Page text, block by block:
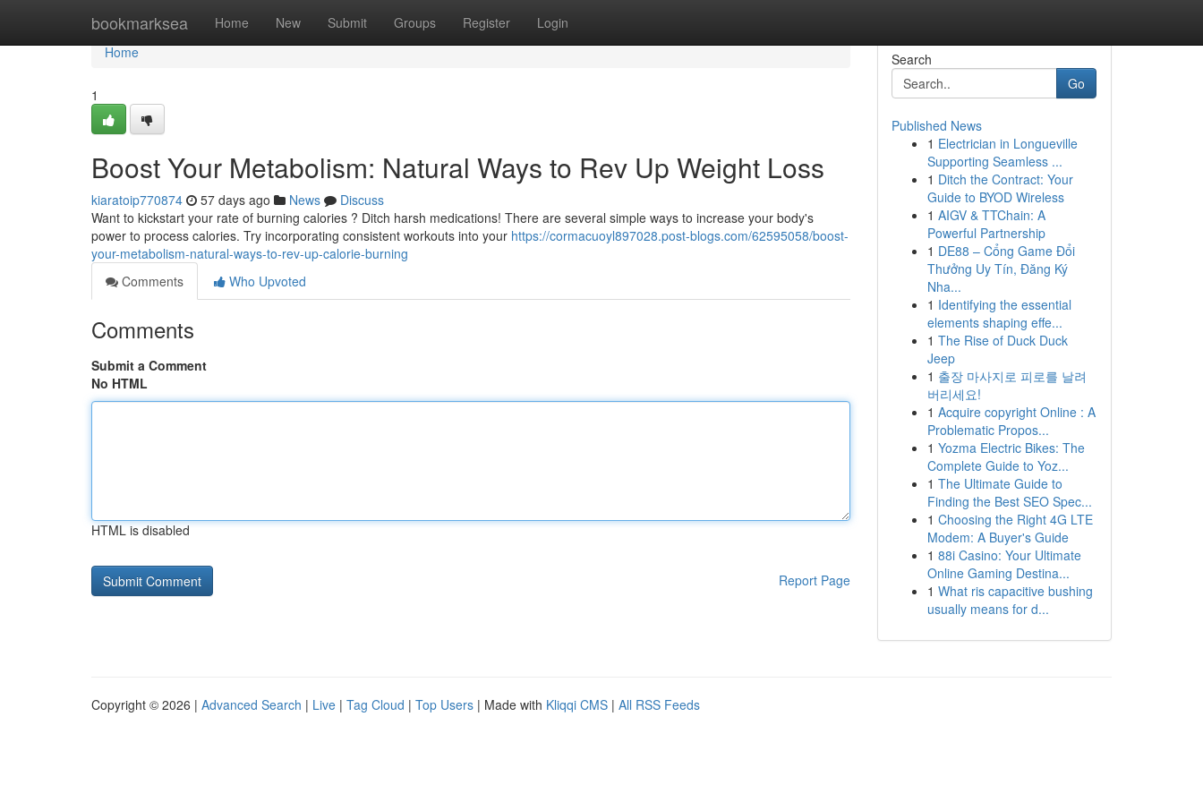
bookmarksea Home New Submit Groups Register Login
Home
Home
1
Boost Your Metabolism: Natural Ways to Rev Up Weight Loss
kiaratoip770874 57 days ago News
Discuss
Want to kickstart your rate of burning calories ? Ditch harsh medications! There are several simple ways to increase your body's
power to process calories. Try incorporating consistent workouts into your https://cormacuoyl897028.post-blogs.com/62595058/boost-
your-metabolism-natural-ways-to-rev-up-calorie-burning
Comments
Who Upvoted
Comments
Submit a Comment
No HTML
HTML is disabled
Report Page
Search
Go
Published News
1 Electrician in Longueville
Supporting Seamless ...
1 Ditch the Contract: Your
Guide to BYOD Wireless
1 AIGV & TTChain: A
Powerful Partnership
1 DE88 – Cổng Game Đổi
Thưởng Uy Tín, Đăng Ký
Nha...
1 Identifying the essential
elements shaping effe...
1 The Rise of Duck Duck
Jeep
1 출장 마사지로 피로를 날려
버리세요!
1 Acquire copyright Online : A
Problematic Propos...
1 Yozma Electric Bikes: The
Complete Guide to Yoz...
1 The Ultimate Guide to
Finding the Best SEO Spec...
1 Choosing the Right 4G LTE
Modem: A Buyer's Guide
1 88i Casino: Your Ultimate
Online Gaming Destina...
1 What ris capacitive bushing
usually means for d...
Copyright © 2026 | Advanced Search | Live | Tag Cloud | Top Users | Made with Kliqqi CMS | All RSS Feeds